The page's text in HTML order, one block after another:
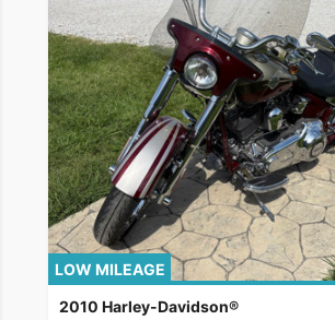
LOW MILEAGE
2010 Harley-Davidson®